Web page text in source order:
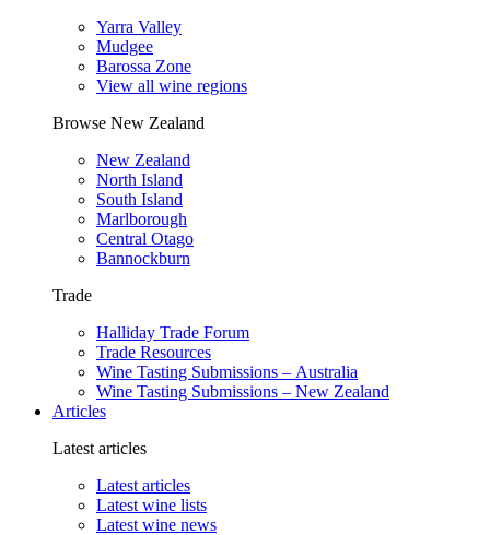
Yarra Valley
Mudgee
Barossa Zone
View all wine regions
Browse New Zealand
New Zealand
North Island
South Island
Marlborough
Central Otago
Bannockburn
Trade
Halliday Trade Forum
Trade Resources
Wine Tasting Submissions – Australia
Wine Tasting Submissions – New Zealand
Articles
Latest articles
Latest articles
Latest wine lists
Latest wine news